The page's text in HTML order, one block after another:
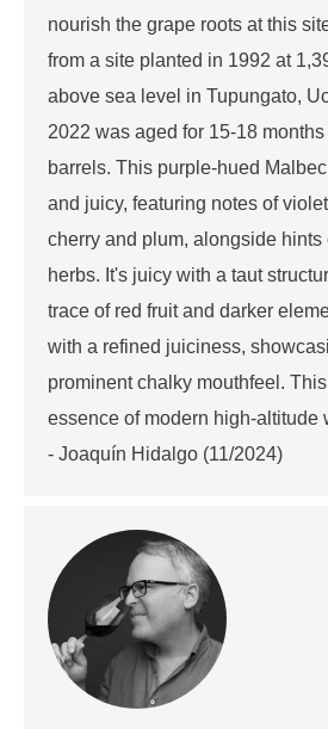
nourish the grape roots at this
from a site planted in 1992 at
above sea level in Tupungato,
2022 was aged for 15-18
barrels. This purple-hued
and juicy, featuring notes of
cherry and plum, alongside hints
herbs. It's juicy with a taut
trace of red fruit and darker
with a refined juiciness,
prominent chalky mouthfeel.
essence of modern high-altitude
- Joaquín Hidalgo (11/2024)